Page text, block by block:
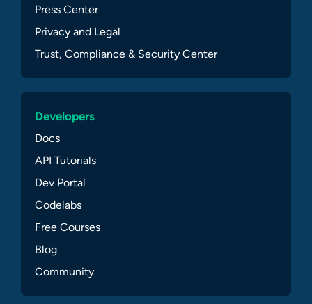
Press Center
Privacy and Legal
Trust, Compliance & Security Center
Developers
Docs
API Tutorials
Dev Portal
Codelabs
Free Courses
Blog
Community